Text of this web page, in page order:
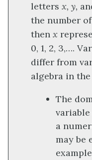
letters x, y,
the number
then x
0, 1, 2, 3,….
differ from
algebra in
The
variable
a
may be